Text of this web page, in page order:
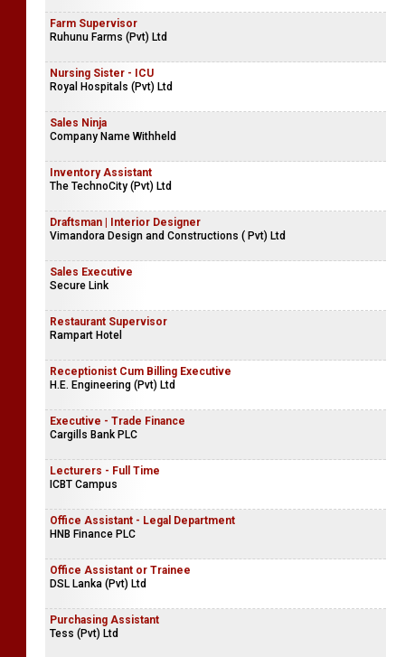
Farm Supervisor
Ruhunu Farms (Pvt) Ltd
Nursing Sister - ICU
Royal Hospitals (Pvt) Ltd
Sales Ninja
Company Name Withheld
Inventory Assistant
The TechnoCity (Pvt) Ltd
Draftsman | Interior Designer
Vimandora Design and Constructions ( Pvt) Ltd
Sales Executive
Secure Link
Restaurant Supervisor
Rampart Hotel
Receptionist Cum Billing Executive
H.E. Engineering (Pvt) Ltd
Executive - Trade Finance
Cargills Bank PLC
Lecturers - Full Time
ICBT Campus
Office Assistant - Legal Department
HNB Finance PLC
Office Assistant or Trainee
DSL Lanka (Pvt) Ltd
Purchasing Assistant
Tess (Pvt) Ltd